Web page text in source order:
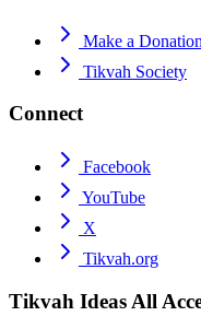
Make a Donation
Tikvah Society
Connect
Facebook
YouTube
X
Tikvah.org
Tikvah Ideas All